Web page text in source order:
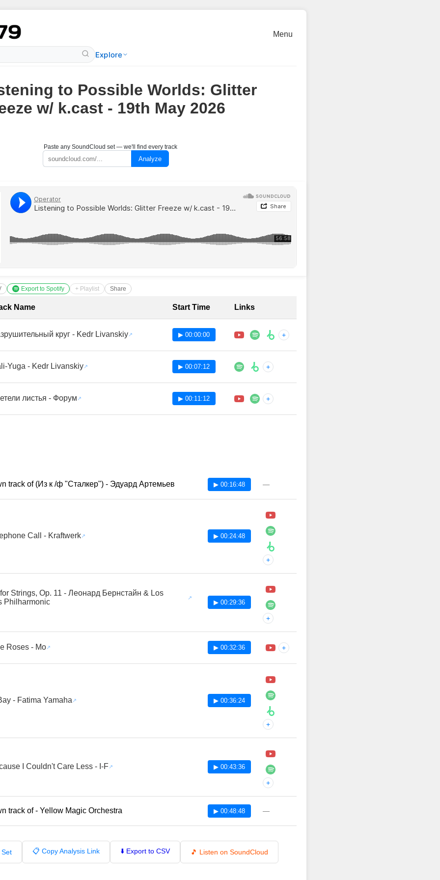
Explore
Menu
to Possible Worlds: Glitter
w/ k.cast - 19th May 2026
Paste any SoundCloud set — we'll find every track
Analyze
Export to Spotify + Playlist Share
with Timestamps
Name Start Time Links
круг - Kedr Livanskiy ▶ 00:00:00 +
Yuga - Kedr Livanskiy ▶ 00:07:12 +
листья - Форум ▶ 00:11:12 +
track of (Из к /ф "Сталкер") - Эдуард Артемьев ▶ 00:16:48 —
Call - Kraftwerk ▶ 00:24:48
+
Strings, Op. 11 - Леонард Бернстайн & Los
Philharmonic
▶ 00:29:36
+
Roses - Mo ▶ 00:32:36 +
- Fatima Yamaha ▶ 00:36:24
+
I Couldn't Care Less - I-F ▶ 00:43:36
+
track of - Yellow Magic Orchestra ▶ 00:48:48 —
Set 📋 Copy Analysis Link ⬇️ Export to CSV 🎵 Listen on SoundCloud